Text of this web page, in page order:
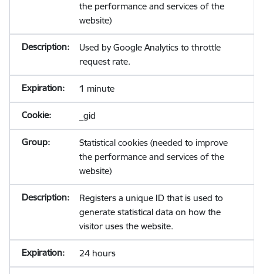
the performance and services of the
website)
Used by Google Analytics to throttle
request rate.
1 minute
_gid
Statistical cookies (needed to improve
the performance and services of the
website)
Registers a unique ID that is used to
generate statistical data on how the
visitor uses the website.
24 hours